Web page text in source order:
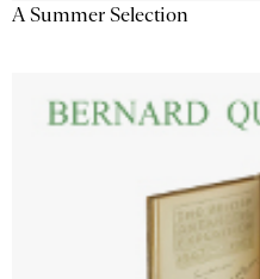
A Summer Selection